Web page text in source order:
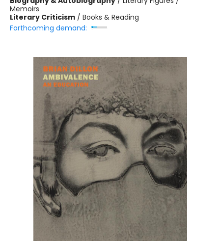
Memoirs
Literary Criticism / Books & Reading
Forthcoming demand: